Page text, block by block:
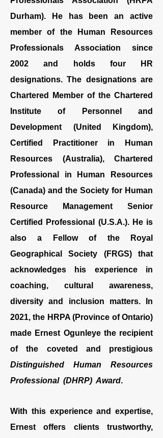
Durham). He has been an active
member of the Human Resources
Professionals Association since
2002 and holds four HR
designations. The designations are
Chartered Member of the Chartered
Institute of Personnel and
Development (United Kingdom),
Certified Practitioner in Human
Resources (Australia), Chartered
Professional in Human Resources
(Canada) and the Society for Human
Resource Management Senior
Certified Professional (U.S.A.). He is
also a Fellow of the Royal
Geographical Society (FRGS) that
acknowledges his experience in
coaching, cultural awareness,
diversity and inclusion matters. In
2021, the HRPA (Province of Ontario)
made Ernest Ogunleye the recipient
of the coveted and prestigious
Distinguished Human Resources
Professional (DHRP) Award.
With this experience and expertise,
Ernest offers clients trustworthy,